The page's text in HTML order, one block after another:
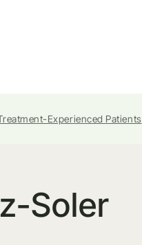
Experienced Patients
Soler